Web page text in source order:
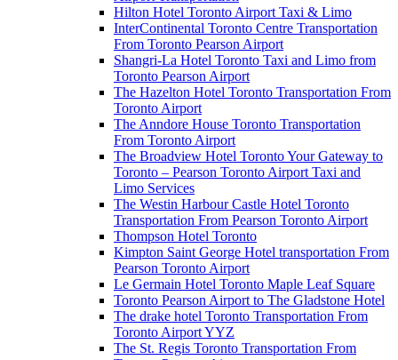
Hilton Hotel Toronto Airport Taxi & Limo
InterContinental Toronto Centre Transportation
From Toronto Pearson Airport
Shangri-La Hotel Toronto Taxi and Limo from
Toronto Pearson Airport
The Hazelton Hotel Toronto Transportation From
Toronto Airport
The Anndore House Toronto Transportation
From Toronto Airport
The Broadview Hotel Toronto Your Gateway to
Toronto – Pearson Toronto Airport Taxi and
Limo Services
The Westin Harbour Castle Hotel Toronto
Transportation From Pearson Toronto Airport
Thompson Hotel Toronto
Kimpton Saint George Hotel transportation From
Pearson Toronto Airport
Le Germain Hotel Toronto Maple Leaf Square
Toronto Pearson Airport to The Gladstone Hotel
The drake hotel Toronto Transportation From
Toronto Airport YYZ
The St. Regis Toronto Transportation From